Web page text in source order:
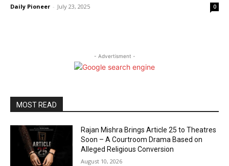
Daily Pioneer - July 23, 2025 0
- Advertisment -
MOST READ
Rajan Mishra Brings Article 25 to Theatres
Soon – A Courtroom Drama Based on
Alleged Religious Conversion
August 10, 2026